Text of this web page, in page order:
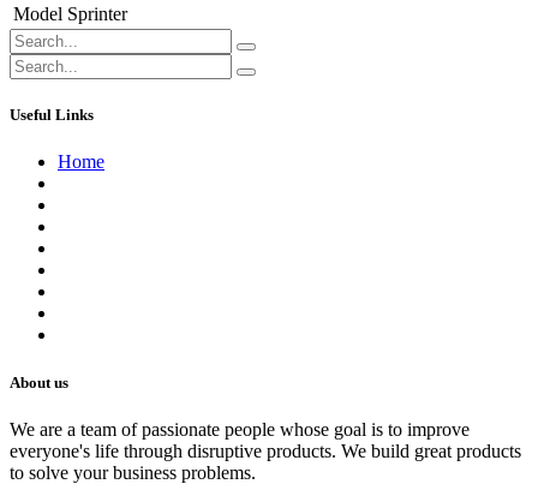
Model Sprinter
Useful Links
Home
About us
We are a team of passionate people whose goal is to improve
everyone's life through disruptive products. We build great products
to solve your business problems.